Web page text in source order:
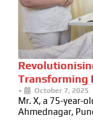
Transforming
• October 7, 2025
Mr. X, a 75-year-
Ahmednagar,